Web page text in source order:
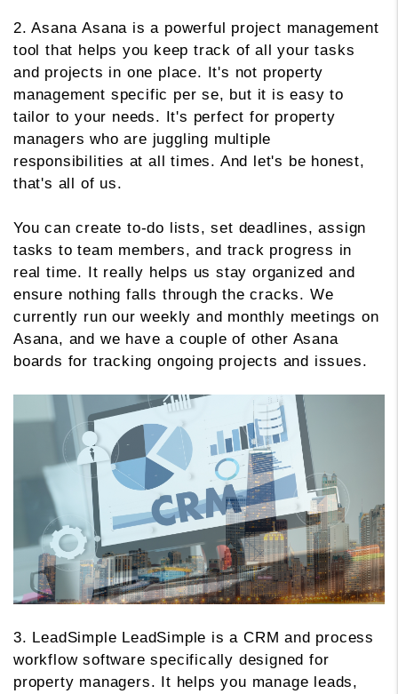
2. Asana Asana is a powerful project management
tool that helps you keep track of all your tasks
and projects in one place. It's not property
management specific per se, but it is easy to
tailor to your needs. It's perfect for property
managers who are juggling multiple
responsibilities at all times. And let's be honest,
that's all of us.
You can create to-do lists, set deadlines, assign
tasks to team members, and track progress in
real time. It really helps us stay organized and
ensure nothing falls through the cracks. We
currently run our weekly and monthly meetings on
Asana, and we have a couple of other Asana
boards for tracking ongoing projects and issues.
3. LeadSimple LeadSimple is a CRM and process
workflow software specifically designed for
property managers. It helps you manage leads,